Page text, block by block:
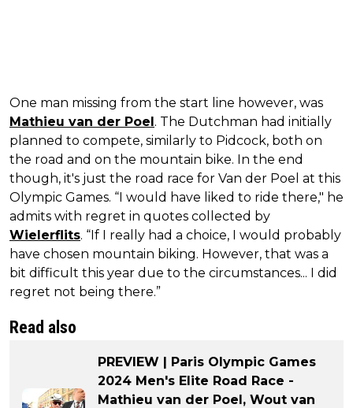
One man missing from the start line however, was
Mathieu van der Poel. The Dutchman had initially
planned to compete, similarly to Pidcock, both on
the road and on the mountain bike. In the end
though, it's just the road race for Van der Poel at this
Olympic Games. “I would have liked to ride there," he
admits with regret in quotes collected by
Wielerflits. “If I really had a choice, I would probably
have chosen mountain biking. However, that was a
bit difficult this year due to the circumstances... I did
regret not being there.”
Read also
PREVIEW | Paris Olympic Games
2024 Men's Elite Road Race -
Mathieu van der Poel, Wout van